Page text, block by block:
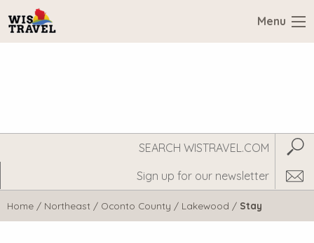
Menu
WisTravel.com
Home / Northeast / Oconto County / Lakewood / Stay